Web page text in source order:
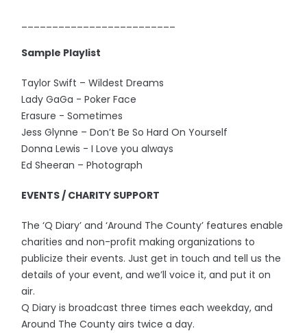
Sample Playlist
Taylor Swift – Wildest Dreams
Lady GaGa - Poker Face
Erasure - Sometimes
Jess Glynne – Don’t Be So Hard On Yourself
Donna Lewis - I Love you always
Ed Sheeran – Photograph
EVENTS / CHARITY SUPPORT
The ‘Q Diary’ and ‘Around The County’ features enable
charities and non-profit making organizations to
publicize their events. Just get in touch and tell us the
details of your event, and we’ll voice it, and put it on
air.
Q Diary is broadcast three times each weekday, and
Around The County airs twice a day.